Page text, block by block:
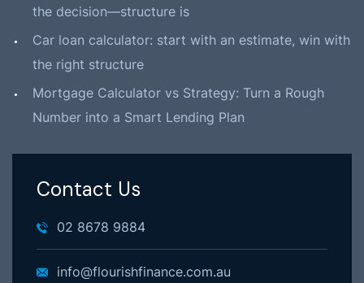
the decision—structure is
Car loan calculator: start with an estimate, win with
the right structure
Mortgage Calculator vs Strategy: Turn a Rough
Number into a Smart Lending Plan
Contact Us
02 8678 9884
info@flourishfinance.com.au